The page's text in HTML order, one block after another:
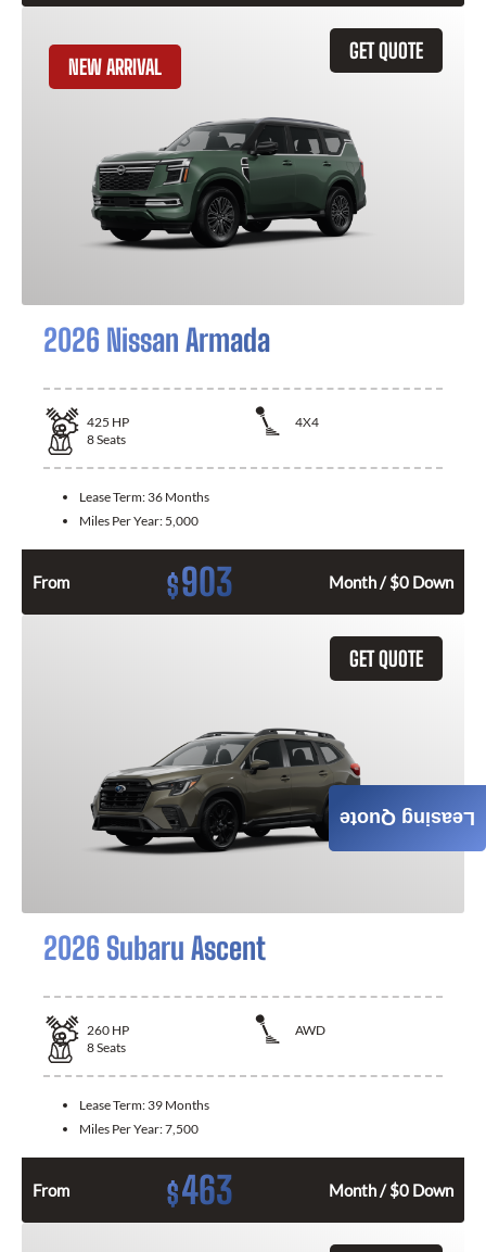
GET QUOTE
NEW ARRIVAL
2026 Nissan Armada
425 HP
4X4
8Seats
Lease Term: 36 Months
Miles Per Year: 5,000
From $903 Month / $0 Down
GET QUOTE
2026 Subaru Ascent
260 HP
AWD
8Seats
Lease Term: 39 Months
Miles Per Year:7,500
From $463 Month / $0 Down
Leasing Quote